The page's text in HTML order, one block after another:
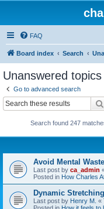
FAQ
Board index Search
Unanswered topics
Go to advanced search
Search found 247
Avoid Mental Waste
Last post by ca_admin
Posted in How Charles
Dynamic Stretching
Last post by Henry M. «
Posted in How it feels to